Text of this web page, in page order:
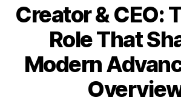
Creator & CEO:
Role That
Modern